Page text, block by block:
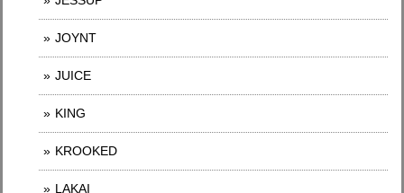
JOYNT
JUICE
KING
KROOKED
LAKAI